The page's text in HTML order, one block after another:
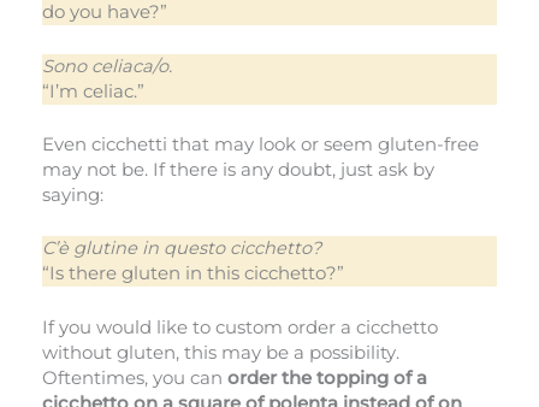
do you have?”
Sono celiaca/o.
“I’m celiac.”
Even cicchetti that may look or seem gluten-free
may not be. If there is any doubt, just ask by
saying:
C’è glutine in questo cicchetto?
“Is there gluten in this cicchetto?”
If you would like to custom order a cicchetto
without gluten, this may be a possibility.
Oftentimes, you can order the topping of a